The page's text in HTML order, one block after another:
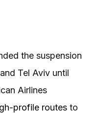
the suspension
Tel Aviv until
Airlines
profile routes to